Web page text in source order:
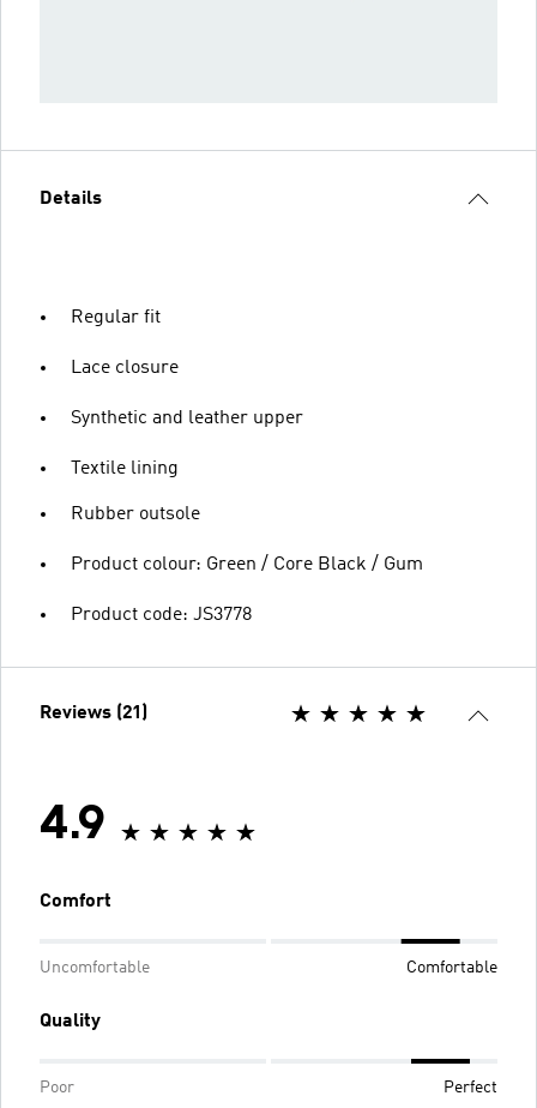
Details
Regular fit
Lace closure
Synthetic and leather upper
Textile lining
Rubber outsole
Product colour: Green / Core Black / Gum
Product code: JS3778
Reviews (21)
4.9
Comfort
Uncomfortable Comfortable
Quality
Poor Perfect